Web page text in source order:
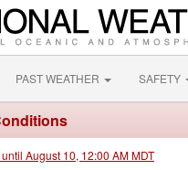
PAST WEATHER SAFETY
August 10, 12:00 AM MDT